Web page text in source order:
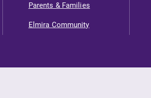
Parents & Families
Elmira Community